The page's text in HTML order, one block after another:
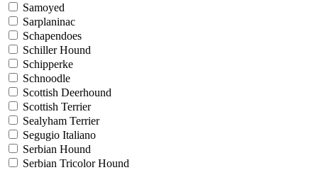
Samoyed
Sarplaninac
Schapendoes
Schiller Hound
Schipperke
Schnoodle
Scottish Deerhound
Scottish Terrier
Sealyham Terrier
Segugio Italiano
Serbian Hound
Serbian Tricolor Hound